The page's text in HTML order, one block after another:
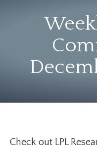
Check out LPL